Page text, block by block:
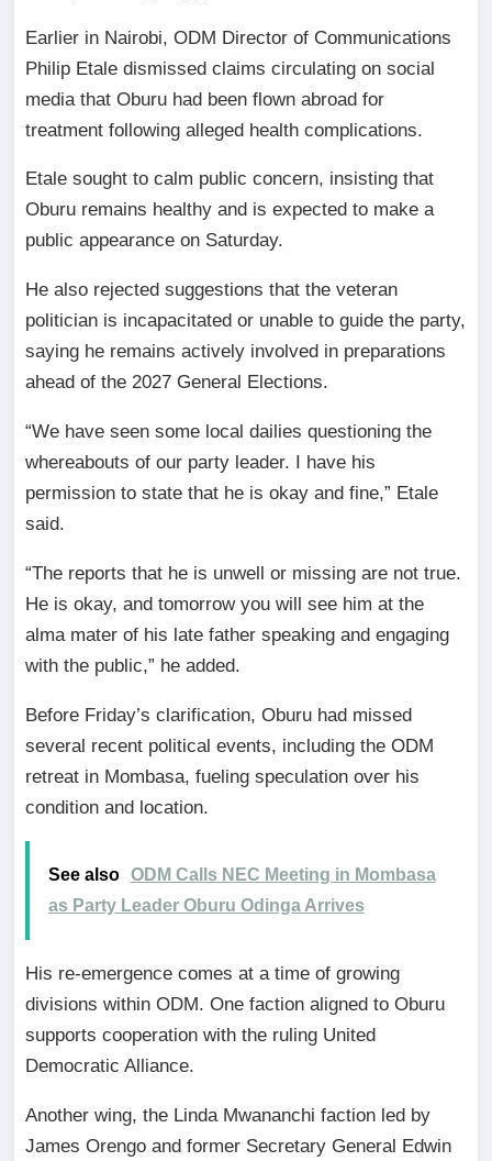
Earlier in Nairobi, ODM Director of Communications
Philip Etale dismissed claims circulating on social
media that Oburu had been flown abroad for
treatment following alleged health complications.
Etale sought to calm public concern, insisting that
Oburu remains healthy and is expected to make a
public appearance on Saturday.
He also rejected suggestions that the veteran
politician is incapacitated or unable to guide the party,
saying he remains actively involved in preparations
ahead of the 2027 General Elections.
“We have seen some local dailies questioning the
whereabouts of our party leader. I have his
permission to state that he is okay and fine,” Etale
said.
“The reports that he is unwell or missing are not true.
He is okay, and tomorrow you will see him at the
alma mater of his late father speaking and engaging
with the public,” he added.
Before Friday’s clarification, Oburu had missed
several recent political events, including the ODM
retreat in Mombasa, fueling speculation over his
condition and location.
See also
ODM Calls NEC Meeting in Mombasa
as Party Leader Oburu Odinga Arrives
His re-emergence comes at a time of growing
divisions within ODM. One faction aligned to Oburu
supports cooperation with the ruling United
Democratic Alliance.
Another wing, the Linda Mwananchi faction led by
James Orengo and former Secretary General Edwin